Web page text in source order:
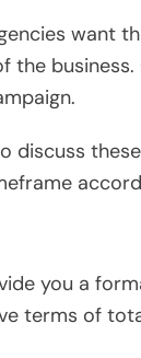
want
business.
discuss
you a
terms of